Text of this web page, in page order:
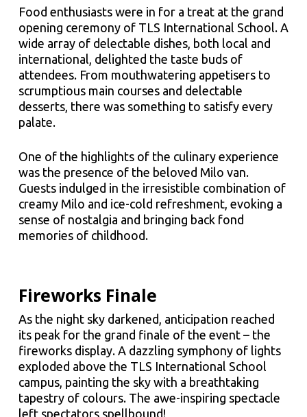
Food enthusiasts were in for a treat at the grand
opening ceremony of TLS International School. A
wide array of delectable dishes, both local and
international, delighted the taste buds of
attendees. From mouthwatering appetisers to
scrumptious main courses and delectable
desserts, there was something to satisfy every
palate.
One of the highlights of the culinary experience
was the presence of the beloved Milo van.
Guests indulged in the irresistible combination of
creamy Milo and ice-cold refreshment, evoking a
sense of nostalgia and bringing back fond
memories of childhood.
Fireworks Finale
As the night sky darkened, anticipation reached
its peak for the grand finale of the event – the
fireworks display. A dazzling symphony of lights
exploded above the TLS International School
campus, painting the sky with a breathtaking
tapestry of colours. The awe-inspiring spectacle
left spectators spellbound!